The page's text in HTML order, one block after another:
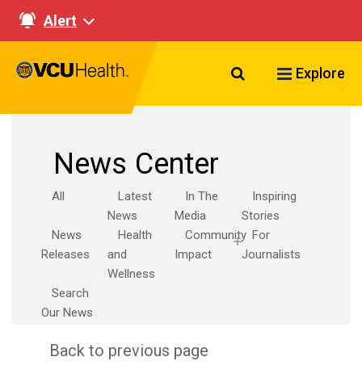
Alert
Search VCU
Explore
News Center
All
Latest
News
In The
Media
Inspiring
Stories
News
Releases
Health
and
Wellness
Community
Impact
For
Journalists
Search
Our News
Back to previous page